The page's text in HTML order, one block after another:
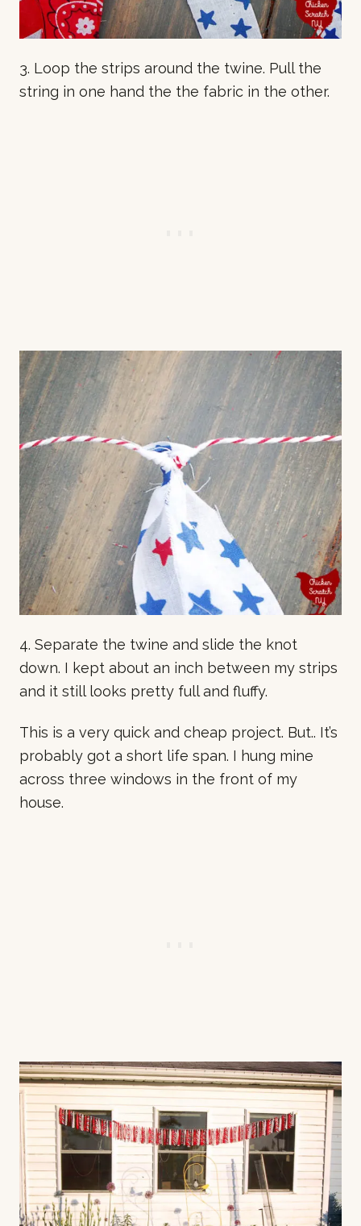
3. Loop the strips around the twine. Pull the
string in one hand the the fabric in the other.
4. Separate the twine and slide the knot
down. I kept about an inch between my strips
and it still looks pretty full and fluffy.
This is a very quick and cheap project. But.. It’s
probably got a short life span. I hung mine
across three windows in the front of my
house.